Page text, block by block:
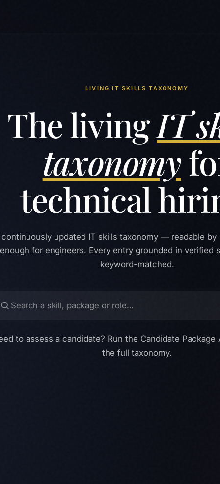
LIVING IT SKILLS TAXONOMY
The livingIT
taxonomy
technical
updated IT skills taxonomy — readable by
enough for engineers. Every entry grounded in verified
keyword-matched.
to assess a candidate? Run the Candidate Package
the full taxonomy.